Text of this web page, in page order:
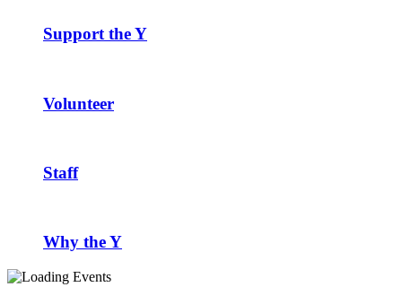
Support the Y
Volunteer
Staff
Why the Y